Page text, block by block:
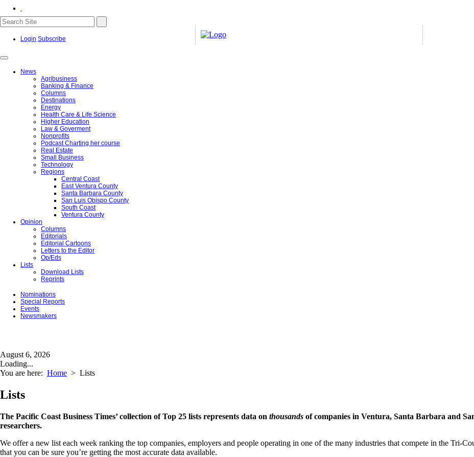
Login Subscribe
News
Agribusiness
Banking & Finance
Columns
Destinations
Energy
Health Care & Life Science
Higher Education
Law & Goverment
Nonprofits
Podcast Charting her course
Real Estate
Small Business
Technology
Regions
Central Coast
East Ventura County
Santa Barbara County
San Luis Obispo County
South Coast
Ventura County
Opinion
Columns
Editorials
Editorial Cartoons
Letters to the Editor
Op/Eds
Lists
Download Lists
Reprints
Nominations
Special Reports
Events
Newsmakers
August 6, 2026
Loading...
You are here: Home > Lists
Lists
The Pacific Coast Business Times’ collection of Top 25 lists represents data on thousands of companies in Ventura, Santa Barbara and
researchers.
We offer a new list each week ranking the top companies, employers and people operating in one of the many industries that compete in the Tri-
that you can be sure you’re getting the most accurate data available.